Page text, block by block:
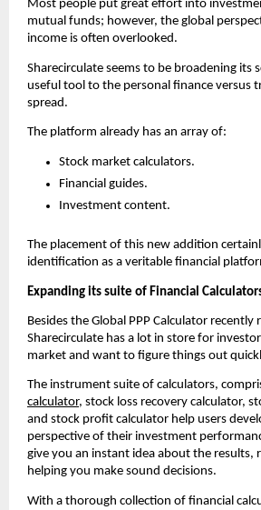
Most people put great effort into
mutual funds; however, the global
income is often overlooked.
Sharecirculate seems to be broadening its
useful tool to the personal finance versus
spread.
The platform already has an array of:
Stock market calculators.
Financial guides.
Investment content.
The placement of this new addition
identification as a veritable financial
Expanding its suite of Financial
Besides the Global PPP Calculator recently
Sharecirculate has a lot in store for
market and want to figure things out
The instrument suite of calculators,
calculator, stock loss recovery calculator,
and stock profit calculator help users
perspective of their investment
give you an instant idea about the results,
helping you make sound decisions.
With a thorough collection of financial